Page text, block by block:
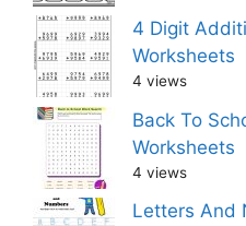
4 Digit
Worksheets
4 views
Back To
Worksheets
4 views
Letters And